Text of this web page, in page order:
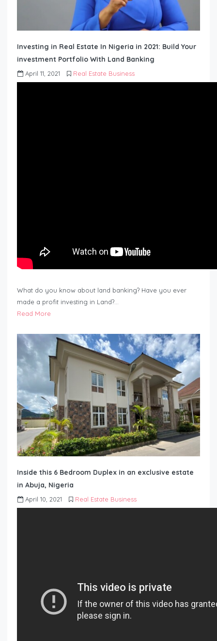
Investing in Real Estate In Nigeria in 2021: Build Your
investment Portfolio With Land Banking
April 11, 2021 Real Estate Business
What do you know about land banking? Have you ever
made a profit investing in Land?…
Read More
Inside this 6 Bedroom Duplex in an exclusive estate
in Abuja, Nigeria
April 10, 2021 Real Estate Business